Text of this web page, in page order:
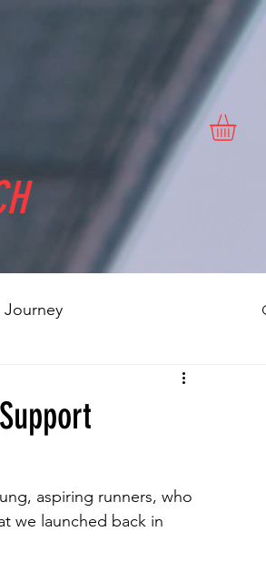
Journey
aspiring runners, who
we launched back in